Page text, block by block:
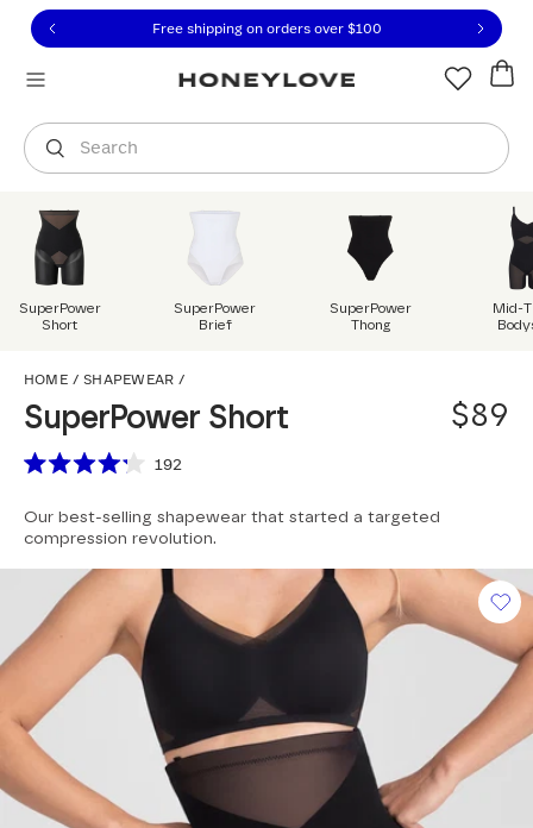
to view our Accessibility Statement or contact us
to content
Free 30-day returns
Search
You are shopping in
SuperPower
Short
SuperPower
Brief
SuperPower
Thong
Mid-
HOME / SHAPEWEAR /
SuperPower Short
$89
Scroll to reviews
out
of
stars
192
Our best-selling shapewear that started a targeted
compression revolution.